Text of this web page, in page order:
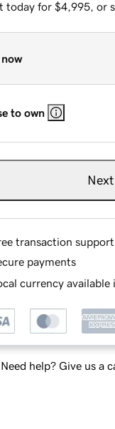
today for $4,995, or
to own
Next
transaction support
payments
currency
Need help? Give us a